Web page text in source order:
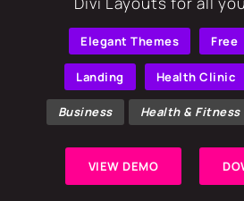
Elegant Themes Free
Landing Health Clinic
Business Health & Fitness
VIEW DEMO